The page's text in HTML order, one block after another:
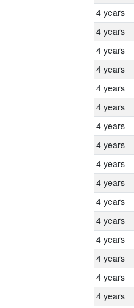
4 years
4 years
4 years
4 years
4 years
4 years
4 years
4 years
4 years
4 years
4 years
4 years
4 years
4 years
4 years
4 years